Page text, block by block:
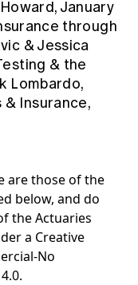
January
through
& Jessica
& the
Lombardo,
& Insurance,
are those of the
below, and do
the Actuaries
a Creative
No